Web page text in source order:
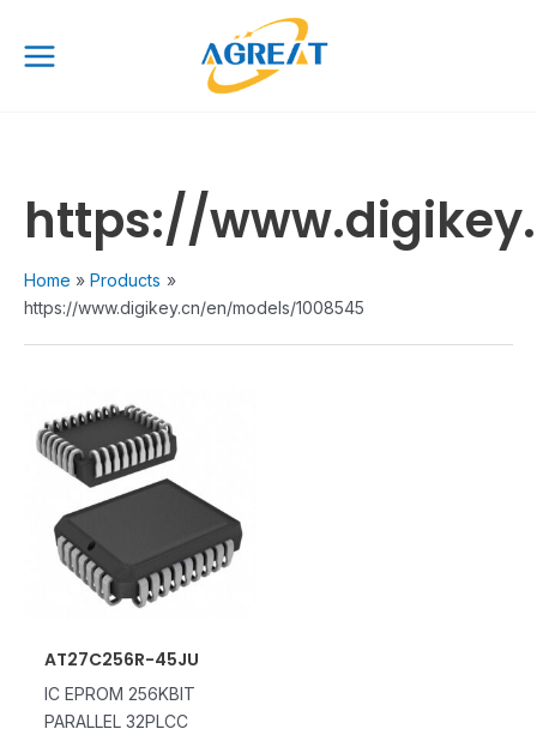
content
Menu
https://
Home
Products
https://www.digikey.cn/en/models/1008545
AT27C256R-45JU
IC EPROM 256KBIT
PARALLEL 32PLCC